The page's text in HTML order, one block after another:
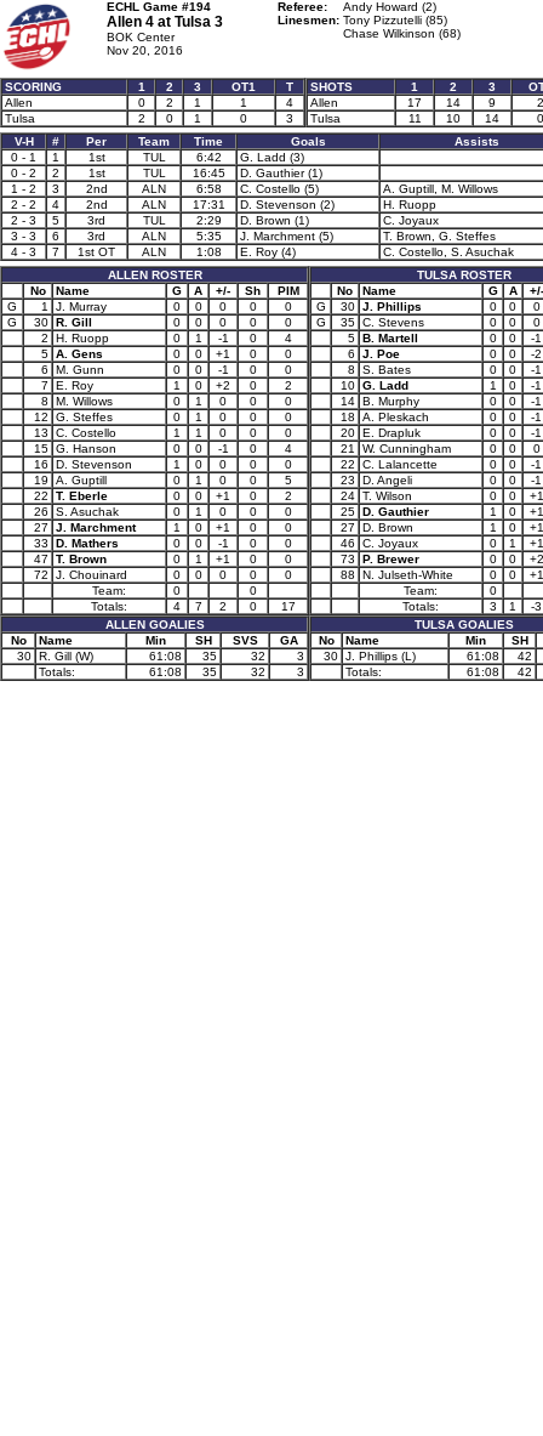
ECHL Game #194
Allen 4 at Tulsa 3
BOK Center
Nov 20, 2016
Referee:
Andy Howard (2)
Linesmen: Tony Pizzutelli (85)
Chase Wilkinson (68)
SCORING 1 2 3 OT1
T
Allen
0 2 1 1
4
Tulsa
2 0 1 0 3
SHOTS 1 2 3
Allen
17 14 9
2
Tulsa
11 10 14
0
V-H
# Per Team Time Goals
Assists
0 - 1
1 1st TUL 6:42
G. Ladd (3)
0 - 2
2 1st TUL 16:45
D. Gauthier (1)
1 - 2
3 2nd ALN 6:58 C. Costello (5)
A. Guptill, M. Willows
2 - 2
4 2nd ALN 17:31 D. Stevenson (2)
H. Ruopp
2 - 3
5 3rd TUL 2:29 D. Brown (1)
C. Joyaux
3 - 3
6 3rd ALN 5:35 J. Marchment (5)
T. Brown, G. Steffes
4 - 3
7 1st OT ALN 1:08 E. Roy (4)
C. Costello, S. Asuchak
ALLEN ROSTER
No
Name G A +/- Sh
PIM
G
1 J. Murray 0 0 0 0
0
G
30 R. Gill 0 0 0 0
0
2
H. Ruopp 0 1 -1 0
4
5 A. Gens 0 0 +1 0
0
6
M. Gunn 0 0 -1 0
0
7
E. Roy 1 0 +2 0
2
8
M. Willows 0 1 0 0
0
12
G. Steffes 0 1 0 0
0
13
C. Costello 1 1 0 0
0
15 G. Hanson 0 0 -1 0
4
16
D. Stevenson 1 0 0 0
0
19
A. Guptill 0 1 0 0
5
22
T. Eberle 0 0 +1 0
2
26
S. Asuchak 0 1 0 0
0
27
J. Marchment 1 0 +1 0
0
33
D. Mathers 0 0 -1 0
0
47
T. Brown 0 1 +1 0
0
72
J. Chouinard 0 0 0 0
0
Team:
0
0
Totals:
4 7 2 0
17
ALLEN GOALIES
No
Name Min SH SVS
GA
30 R. Gill (W) 61:08 35 32
3
Totals:
61:08 35 32 3
TULSA ROSTER
No
Name G A
+/-
G
30 J. Phillips 0 0
0
G
35 C. Stevens 0 0
0
5 B. Martell 0 0
-1
6
J. Poe 0 0
-2
8
S. Bates 0 0
-1
10 G. Ladd 1 0
-1
14 B. Murphy 0 0
-1
18
A. Pleskach 0 0
-1
20 E. Drapluk 0 0
-1
21
W. Cunningham 0 0
0
22
C. Lalancette 0 0
-1
23
D. Angeli 0 0
-1
24 T. Wilson 0 0
+1
25 D. Gauthier 1 0
+1
27
D. Brown 1 0
+1
46
C. Joyaux 0 1
+1
73
P. Brewer 0 0
+2
88
N. Julseth-White 0 0
+1
Team:
0
Totals:
3 1
-3
TULSA GOALIES
No
Name Min
SH
30 J. Phillips (L) 61:08
42
Totals:
61:08 42